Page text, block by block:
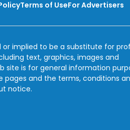
Terms of UseFor Advertisers
implied to be a substitute for
text, graphics, images and
site is for general information
and the terms, conditions
notice.